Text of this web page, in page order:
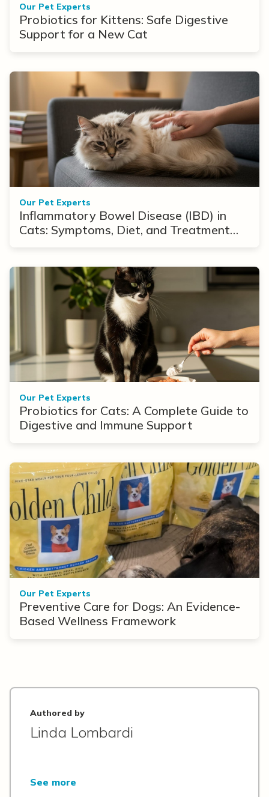
Our Pet Experts
Probiotics for Kittens: Safe Digestive
Support for a New Cat
Our Pet Experts
Inflammatory Bowel Disease (IBD) in
Cats: Symptoms, Diet, and Treatment
Our Pet Experts
Probiotics for Cats: A Complete Guide to
Digestive and Immune Support
Our Pet Experts
Preventive Care for Dogs: An Evidence-
Based Wellness Framework
Authored by
Linda Lombardi
See more